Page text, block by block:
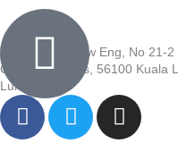
Wisma Low Siew Eng, No 21-
Cheras, Cheras, 56100 Kuala
Lumpur